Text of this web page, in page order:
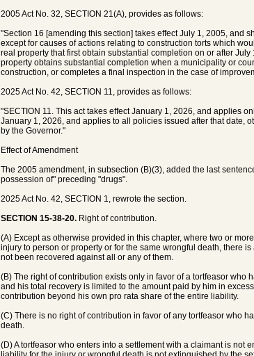
2005 Act No. 32, SECTION 21(A), provides as follows:
"Section 16 [amending this section] takes effect July 1, 2005, and
except for causes of actions relating to construction torts which
real property that first obtain substantial completion on or after
property obtains substantial completion when a municipality or
construction, or completes a final inspection in the case of
2025 Act No. 42, SECTION 11, provides as follows:
"SECTION 11. This act takes effect January 1, 2026, and applies
January 1, 2026, and applies to all policies issued after that date,
by the Governor."
Effect of Amendment
The 2005 amendment, in subsection (B)(3), added the last
possession of" preceding "drugs".
2025 Act No. 42, SECTION 1, rewrote the section.
SECTION 15-38-20. Right of contribution.
(A) Except as otherwise provided in this chapter, where two or
injury to person or property or for the same wrongful death, there
not been recovered against all or any of them.
(B) The right of contribution exists only in favor of a tortfeasor who
and his total recovery is limited to the amount paid by him in
contribution beyond his own pro rata share of the entire liability.
(C) There is no right of contribution in favor of any tortfeasor who
death.
(D) A tortfeasor who enters into a settlement with a claimant is not